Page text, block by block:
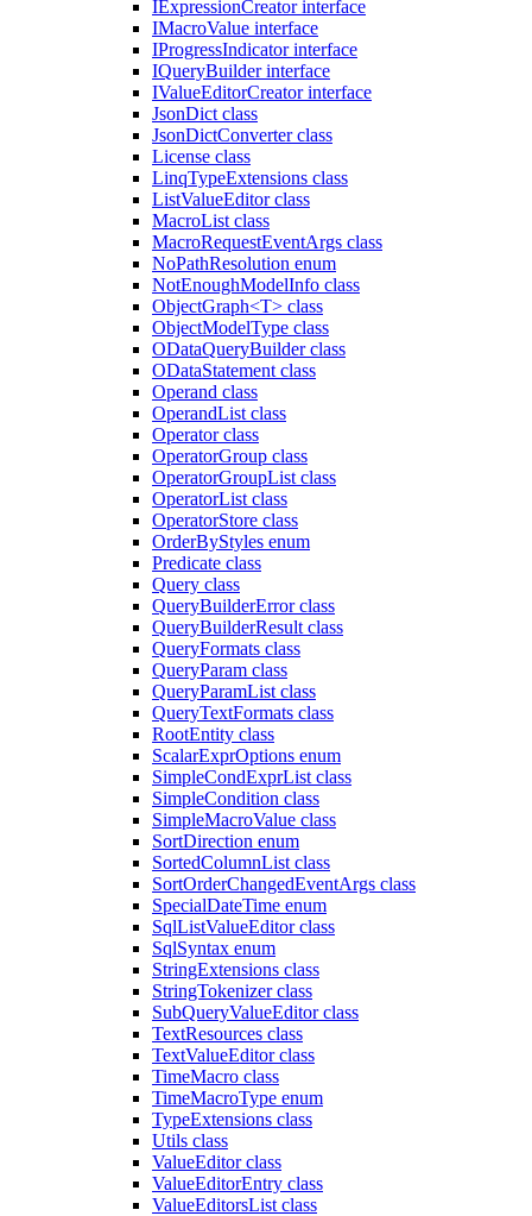
IExpressionCreator interface
IMacroValue interface
IProgressIndicator interface
IQueryBuilder interface
IValueEditorCreator interface
JsonDict class
JsonDictConverter class
License class
LinqTypeExtensions class
ListValueEditor class
MacroList class
MacroRequestEventArgs class
NoPathResolution enum
NotEnoughModelInfo class
ObjectGraph<T> class
ObjectModelType class
ODataQueryBuilder class
ODataStatement class
Operand class
OperandList class
Operator class
OperatorGroup class
OperatorGroupList class
OperatorList class
OperatorStore class
OrderByStyles enum
Predicate class
Query class
QueryBuilderError class
QueryBuilderResult class
QueryFormats class
QueryParam class
QueryParamList class
QueryTextFormats class
RootEntity class
ScalarExprOptions enum
SimpleCondExprList class
SimpleCondition class
SimpleMacroValue class
SortDirection enum
SortedColumnList class
SortOrderChangedEventArgs class
SpecialDateTime enum
SqlListValueEditor class
SqlSyntax enum
StringExtensions class
StringTokenizer class
SubQueryValueEditor class
TextResources class
TextValueEditor class
TimeMacro class
TimeMacroType enum
TypeExtensions class
Utils class
ValueEditor class
ValueEditorEntry class
ValueEditorsList class